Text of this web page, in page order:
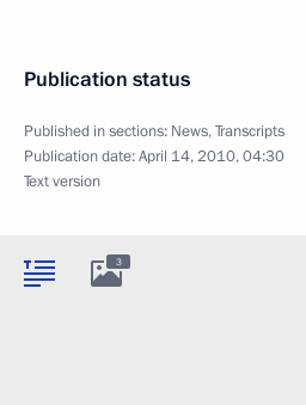
Publication status
Published in sections: News,Transcripts
Publication date:April 14, 2010, 04:30
Text version
3